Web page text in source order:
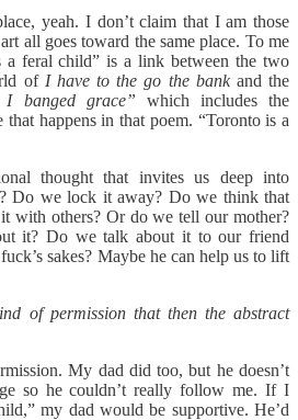
yeah. I don’t claim that I am those
all goes toward the same place. To me
a feral child” is a link between the two
of I have to the go the bank and the
I banged grace” which includes the
happens in that poem. “Toronto is a
thought that invites us deep into
Do we lock it away? Do we think that
with others? Or do we tell our mother?
it? Do we talk about it to our friend
sakes? Maybe he can help us to lift
of permission that then the abstract
My dad did too, but he doesn’t
so he couldn’t really follow me. If I
my dad would be supportive. He’d